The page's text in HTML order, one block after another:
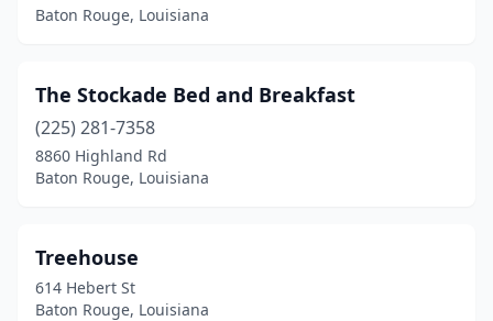
Baton Rouge, Louisiana
The Stockade Bed and Breakfast
(225) 281-7358
8860 Highland Rd
Baton Rouge, Louisiana
Treehouse
614 Hebert St
Baton Rouge, Louisiana